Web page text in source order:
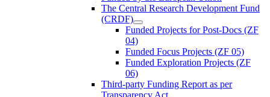
The Central Research Development Fund
(CRDF)
Funded Projects for Post-Docs (ZF
04)
Funded Focus Projects (ZF 05)
Funded Exploration Projects (ZF
06)
Third-party Funding Report as per
Transparency Act